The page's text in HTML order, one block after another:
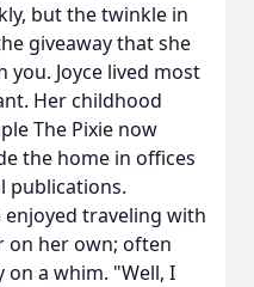
but the twinkle in
giveaway that she
Joyce lived most
Her childhood
The Pixie now
the home in offices
publications.
enjoyed traveling with
on her own; often
a whim. "Well, I